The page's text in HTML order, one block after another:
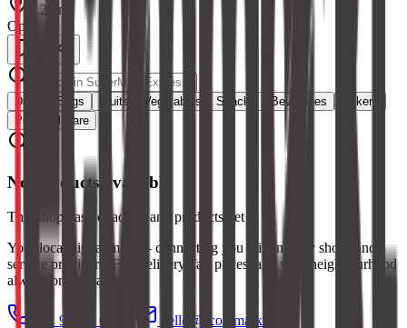
1.2 km
Open
Dairy & Eggs Fruits Vegetables Snacks Beverages
Bakery
Personal Care
No products available
This shop has not added any products yet
Your local digital mall — connecting you with nearby shops and
service providers. Fast delivery, fair prices, and your neighbourhood
always one tap away.
+91 97379 65553 hello@ecommarkt.com